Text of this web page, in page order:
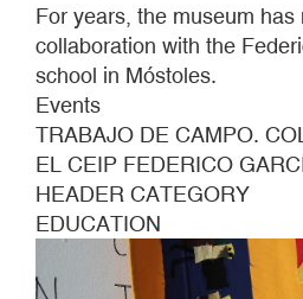
For years, the museum
collaboration with the
school in Móstoles.
Events
TRABAJO DE CAMPO.
EL CEIP FEDERICO
HEADER CATEGORY
EDUCATION